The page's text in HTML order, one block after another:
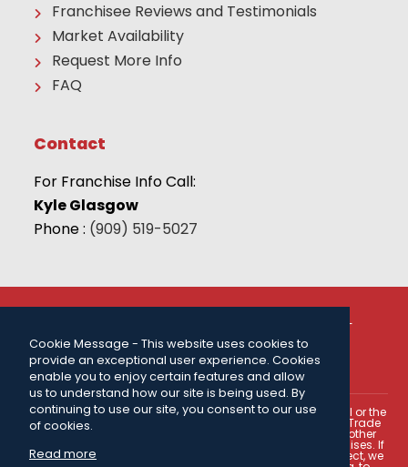
Cookie Message - This website uses cookies to
provide an exceptional user experience. Cookies
enable you to enjoy certain features and allow
us to understand how our site is being used. By
continuing to use our site, you consent to our use
of cookies.
Read more
Franchisee Reviews and Testimonials
Market Availability
Request More Info
FAQ
Contact
For Franchise Info Call:
Kyle Glasgow
Phone : (909) 519-5027
© 2026 THE CAMP FRANCHISE SYSTEMS, LLC | ALL
INFORMATION CALL: (909) 519-5027
Powered byClickTecs
This portion of our web site is not intended as an offer to sell or the
solicitation of an offer to buy a franchise. The U.S. Federal Trade
Commission, certain states within the U.S.A., and certain other
countries have laws governing the offer and sale of franchises. If
you reside in a jurisdiction where one of these laws is in effect, we